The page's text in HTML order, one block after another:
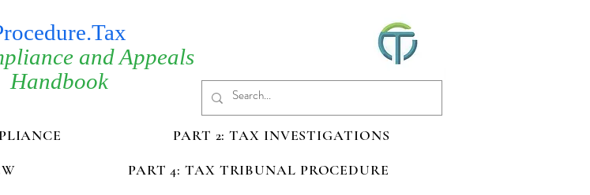
and Appeals
Handbook
PART 2: TAX INVESTIGATIONS
PART 4: TAX TRIBUNAL PROCEDURE